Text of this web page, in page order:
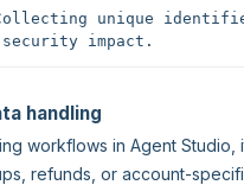
unique
security impact.
handling
workflows in Agent
refunds, or account-